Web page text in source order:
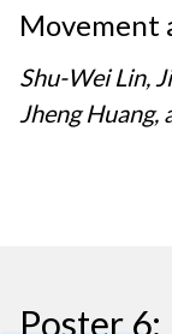
Movement
Shu-Wei Lin,
Jheng Huang,
Poster 6: